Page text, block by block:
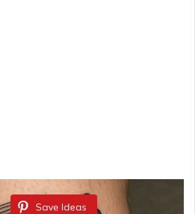
Save Ideas